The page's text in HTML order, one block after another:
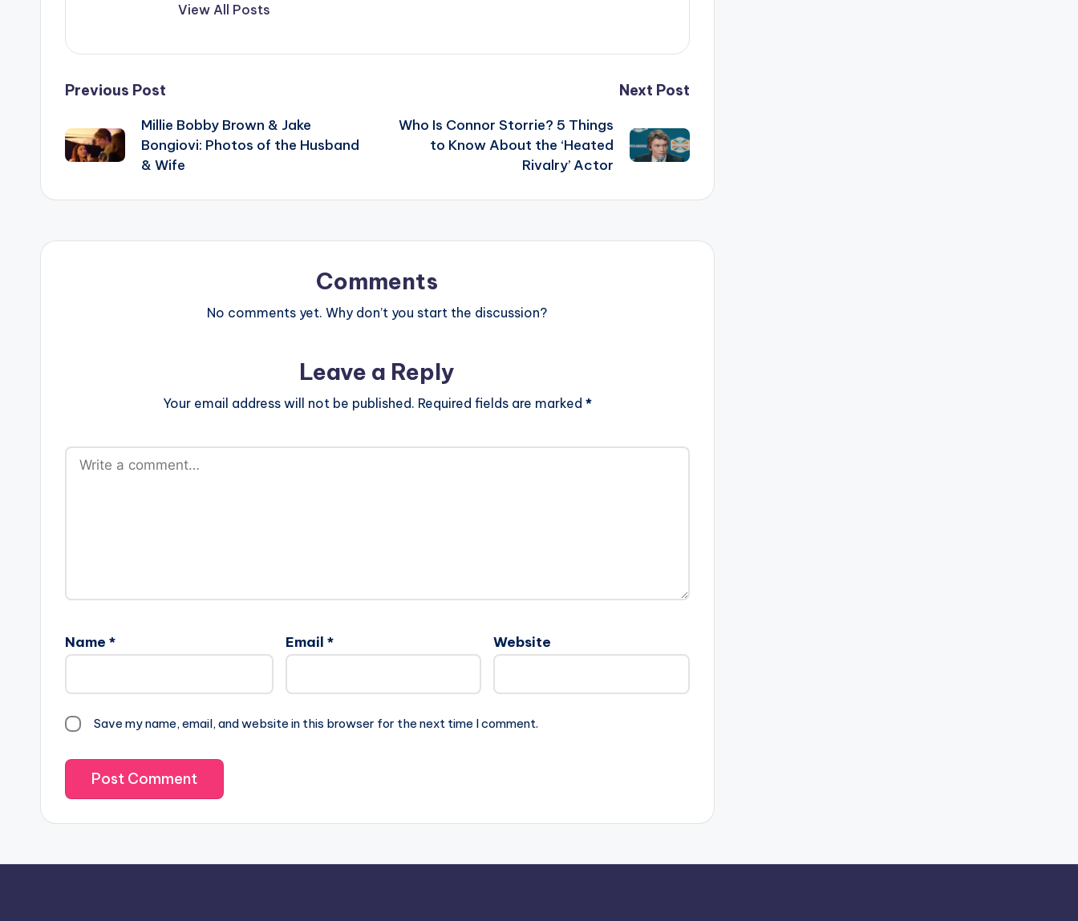
View All Posts
Post
navigation
Previous Post
Millie Bobby Brown & Jake
Bongiovi: Photos of the Husband
& Wife
Next Post
Who Is Connor Storrie? 5 Things
to Know About the ‘Heated
Rivalry’ Actor
Comments
No comments yet. Why don’t you start the discussion?
Leave a Reply
Your email address will not be published. Required fields are marked *
Name * Email * Website
Save my name, email, and website in this browser for the next time I comment.